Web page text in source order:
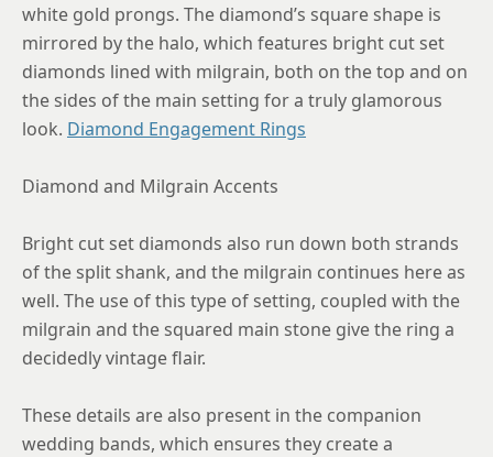
white gold prongs. The diamond’s square shape is
mirrored by the halo, which features bright cut set
diamonds lined with milgrain, both on the top and on
the sides of the main setting for a truly glamorous
look. Diamond Engagement Rings
Diamond and Milgrain Accents
Bright cut set diamonds also run down both strands
of the split shank, and the milgrain continues here as
well. The use of this type of setting, coupled with the
milgrain and the squared main stone give the ring a
decidedly vintage flair.
These details are also present in the companion
wedding bands, which ensures they create a